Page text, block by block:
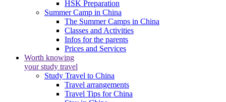
HSK Preparation
Summer Camp in China
The Summer Camps in China
Classes and Activities
Infos for the parents
Prices and Services
Worth knowing
your study travel
Study Travel to China
Travel arrangements
Travel Tips for China